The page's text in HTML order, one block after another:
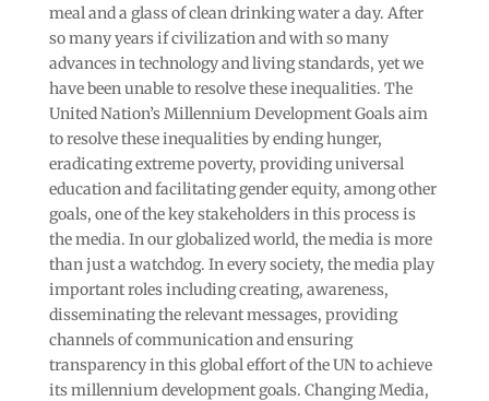
meal and a glass of clean drinking water a day. After
so many years if civilization and with so many
advances in technology and living standards, yet we
have been unable to resolve these inequalities. The
United Nation’s Millennium Development Goals aim
to resolve these inequalities by ending hunger,
eradicating extreme poverty, providing universal
education and facilitating gender equity, among other
goals, one of the key stakeholders in this process is
the media. In our globalized world, the media is more
than just a watchdog. In every society, the media play
important roles including creating, awareness,
disseminating the relevant messages, providing
channels of communication and ensuring
transparency in this global effort of the UN to achieve
its millennium development goals. Changing Media,